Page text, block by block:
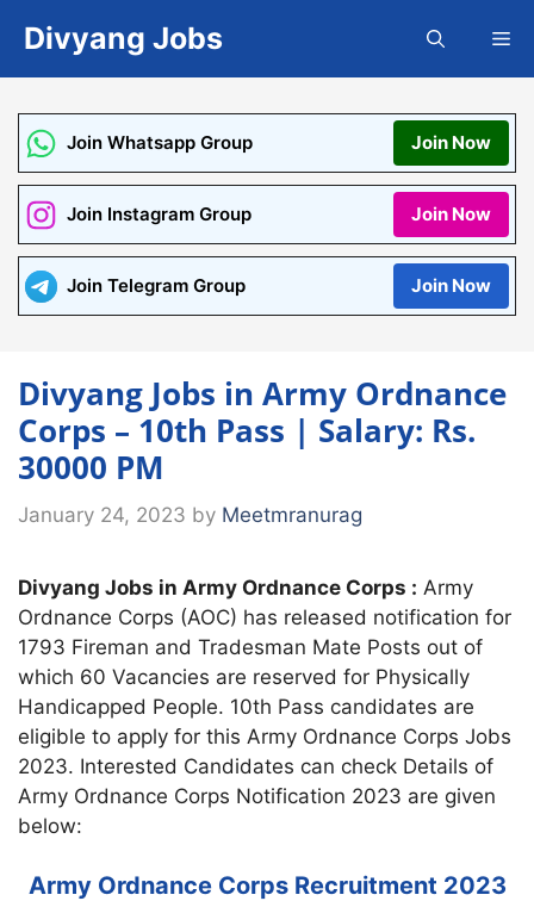
content
Divyang Jobs
Join Whatsapp Group Join Now
Join Instagram Group Join Now
Join Telegram Group Join Now
Divyang Jobs in Army Ordnance
Corps – 10th Pass | Salary: Rs.
30000 PM
January 24, 2023 by Meetmranurag
Divyang Jobs in Army Ordnance Corps : Army
Ordnance Corps (AOC) has released notification for
1793 Fireman and Tradesman Mate Posts out of
which 60 Vacancies are reserved for Physically
Handicapped People. 10th Pass candidates are
eligible to apply for this Army Ordnance Corps Jobs
2023. Interested Candidates can check Details of
Army Ordnance Corps Notification 2023 are given
below:
Army Ordnance Corps Recruitment 2023